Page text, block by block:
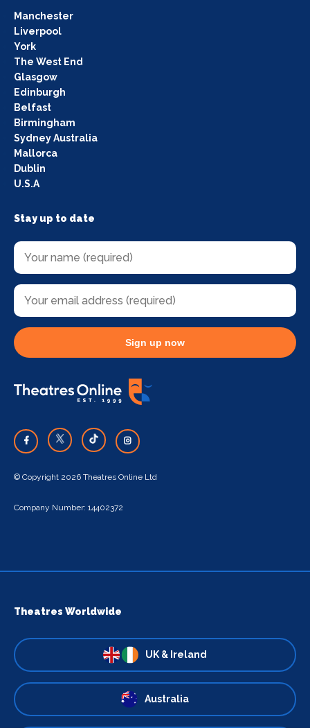
Manchester
Liverpool
York
The West End
Glasgow
Edinburgh
Belfast
Birmingham
Sydney Australia
Mallorca
Dublin
U.S.A
Stay up to date
Sign up now
© Copyright 2026 Theatres Online Ltd
Company Number: 14402372
Theatres Worldwide
UK & Ireland
Australia